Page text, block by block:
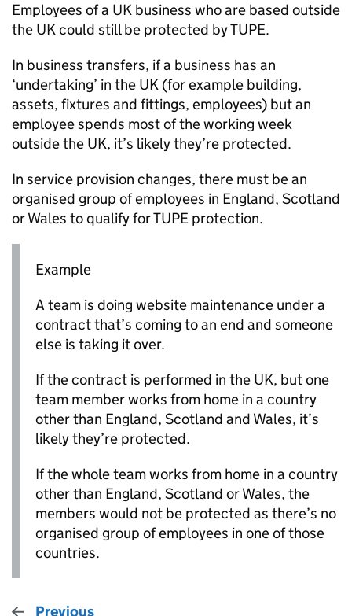
Employees of a UK business who are based outside
the UK could still be protected byTUPE.
In business transfers, if a business has an
‘undertaking’ in the UK (for example building,
assets, fixtures and fittings, employees) but an
employee spends most of the working week
outside the UK, it’s likely they’re protected.
In service provision changes, there must be an
organised group of employees in England, Scotland
or Wales to qualify forTUPE protection.
Example
A team is doing website maintenance under a
contract that’s coming to an end and someone
else is taking it over.
If the contract is performed in the UK, but one
team member works from home in a country
other than England, Scotland and Wales, it’s
likely they’re protected.
If the whole team works from home in a country
other than England, Scotland or Wales, the
members would not be protected as there’s no
organised group of employees in one of those
countries.
Previous